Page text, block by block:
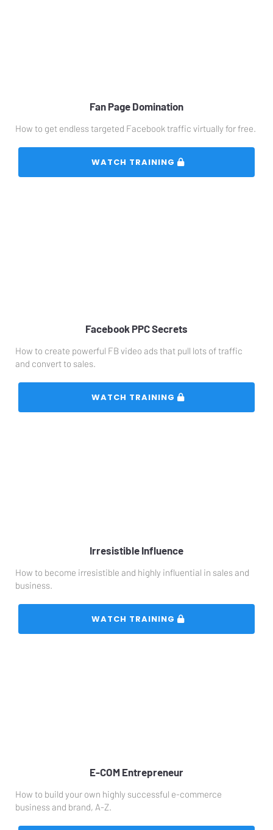
Fan Page Domination
How to get endless targeted Facebook traffic virtually for free.
Facebook PPC Secrets
How to create powerful FB video ads that pull lots of traffic
and convert to sales.
Irresistible Influence
How to become irresistible and highly influential in sales and
business.
E-COM Entrepreneur
How to build your own highly successful e-commerce
business and brand, A-Z.